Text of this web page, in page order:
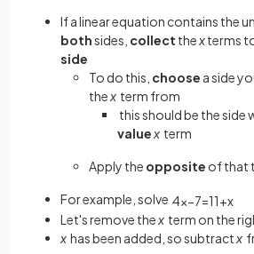
If a linear equation contains the
bothsides, collect thexterms
side
To do this, choose a side
thex term from
this should be the side
valuex term
Apply the opposite of that
For example, solve 4x−7=11+x
Let's remove thex term on the
x has been added, so subtractx